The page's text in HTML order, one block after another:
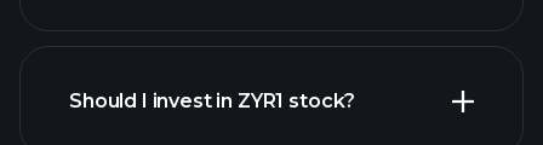
Should I invest in ZYR1 stock?